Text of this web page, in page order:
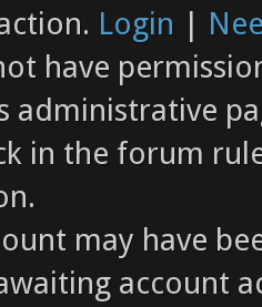
Login |
have
administrative
in the forum
may have
account